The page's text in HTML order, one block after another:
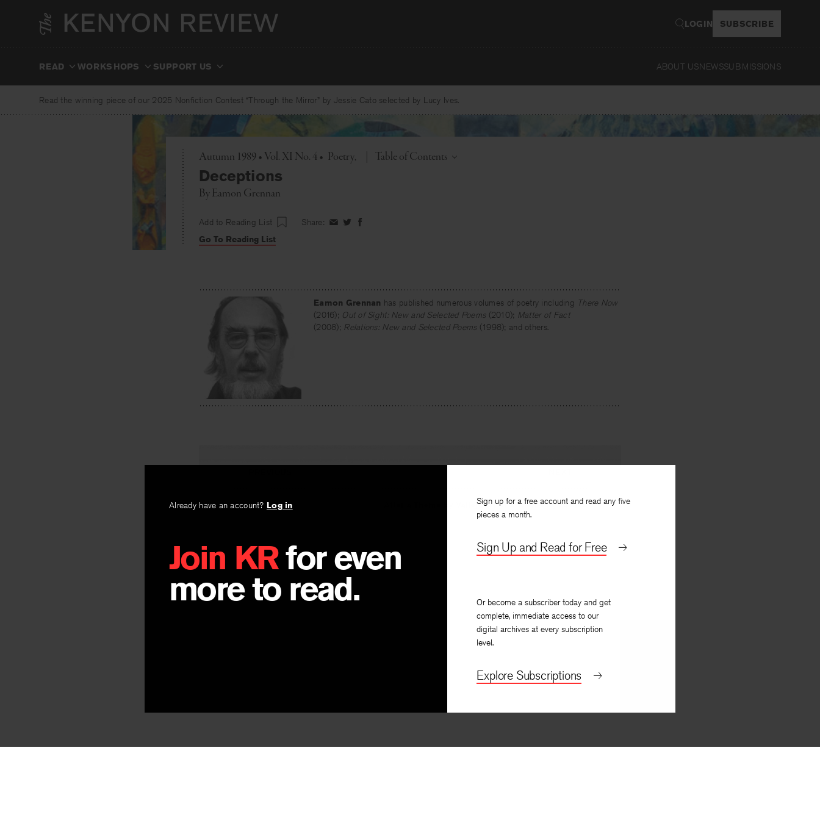
LOGIN SUBSCRIBE
READ WORKSHOPS SUPPORT US ABOUT USNEWSSUBMISSIONS
Read the winning piece of our 2025 Nonfiction Contest “Through the Mirror” by Jessie Cato selected by Lucy Ives.
Autumn 1989 • Vol. XI No. 4 • Poetry Toggle
Table of Contents
Deceptions
ByEamon Grennan
Add to Reading List Share: ShareShareShare
Go To Reading List
Already have an account? Log in
Join KRfor even
more to read.
Sign up for a free account and read any five
pieces a month.
Sign Up and Read for Free
Or become a subscriber today and get
complete, immediate access to our
digital archives at every subscription
level.
Explore Subscriptions
Eamon Grennan has published numerous volumes of poetry including There Now
(2016); Out of Sight: New and Selected Poems (2010); Matter of Fact
(2008); Relations: New and Selected Poems(1998); and others.
Breaking Points After a Theme by Vallejo, after a Theme by Justice
By